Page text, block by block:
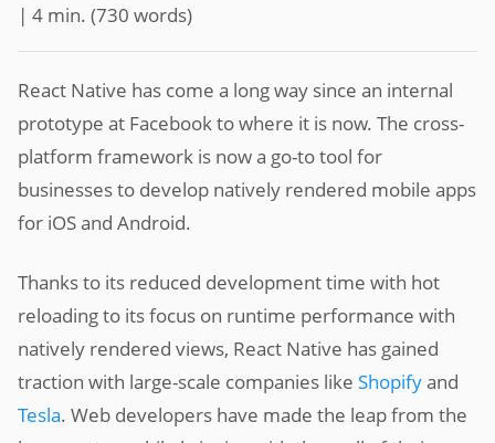
| 4 min. (730 words)
React Native has come a long way since an internal
prototype at Facebook to where it is now. The cross-
platform framework is now a go-to tool for
businesses to develop natively rendered mobile apps
for iOS and Android.
Thanks to its reduced development time with hot
reloading to its focus on runtime performance with
natively rendered views, React Native has gained
traction with large-scale companies like Shopifyand
Tesla. Web developers have made the leap from the